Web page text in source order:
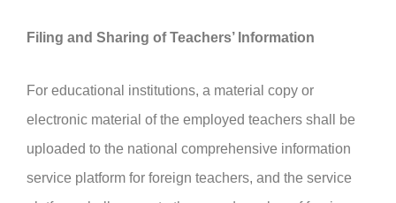
Filing and Sharing of Teachers’ Information
For educational institutions, a material copy or
electronic material of the employed teachers shall be
uploaded to the national comprehensive information
service platform for foreign teachers, and the service